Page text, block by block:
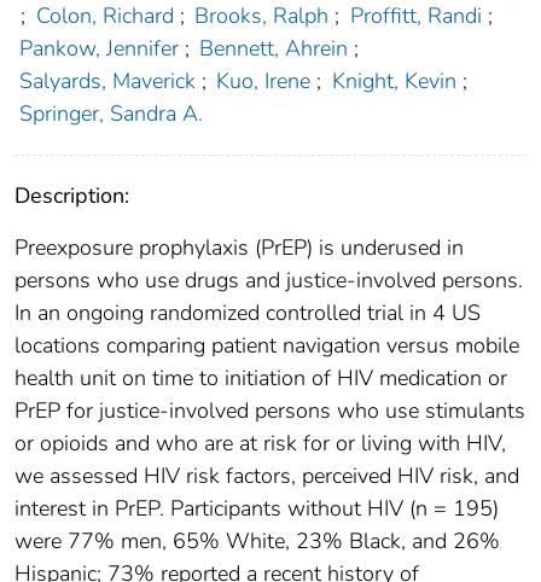
; Colon, Richard ; Brooks, Ralph ; Proffitt, Randi ;
Pankow, Jennifer ; Bennett, Ahrein ;
Salyards, Maverick ; Kuo, Irene ; Knight, Kevin ;
Springer, Sandra A.
Description:
Preexposure prophylaxis (PrEP) is underused in
persons who use drugs and justice-involved persons.
In an ongoing randomized controlled trial in 4 US
locations comparing patient navigation versus mobile
health unit on time to initiation of HIV medication or
PrEP for justice-involved persons who use stimulants
or opioids and who are at risk for or living with HIV,
we assessed HIV risk factors, perceived HIV risk, and
interest in PrEP. Participants without HIV (n = 195)
were 77% men, 65% White, 23% Black, and 26%
Hispanic; 73% reported a recent history of